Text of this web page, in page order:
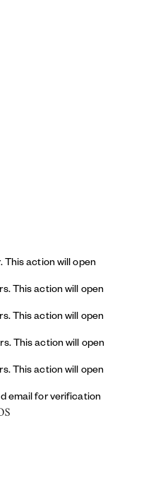
This action will open
This action will open
This action will open
This action will open
This action will open
email for verification